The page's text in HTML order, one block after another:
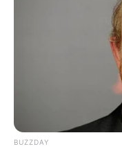
BUZZDAY